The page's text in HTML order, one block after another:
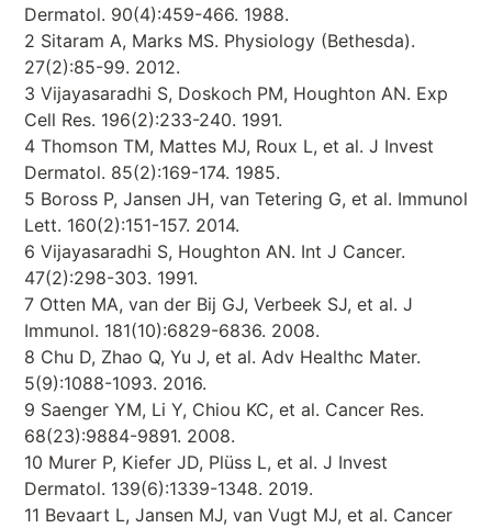
Dermatol. 90(4):459-466. 1988.
2 Sitaram A, Marks MS. Physiology (Bethesda).
27(2):85-99. 2012.
3 Vijayasaradhi S, Doskoch PM, Houghton AN. Exp
Cell Res. 196(2):233-240. 1991.
4 Thomson TM, Mattes MJ, Roux L, et al. J Invest
Dermatol. 85(2):169-174. 1985.
5 Boross P, Jansen JH, van Tetering G, et al. Immunol
Lett. 160(2):151-157. 2014.
6 Vijayasaradhi S, Houghton AN. Int J Cancer.
47(2):298-303. 1991.
7 Otten MA, van der Bij GJ, Verbeek SJ, et al. J
Immunol. 181(10):6829-6836. 2008.
8 Chu D, Zhao Q, Yu J, et al. Adv Healthc Mater.
5(9):1088-1093. 2016.
9 Saenger YM, Li Y, Chiou KC, et al. Cancer Res.
68(23):9884-9891. 2008.
10 Murer P, Kiefer JD, Plüss L, et al. J Invest
Dermatol. 139(6):1339-1348. 2019.
11 Bevaart L, Jansen MJ, van Vugt MJ, et al. Cancer